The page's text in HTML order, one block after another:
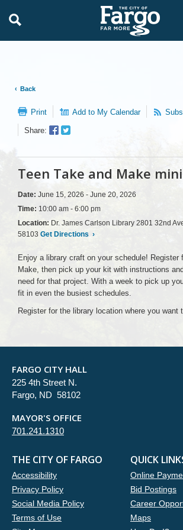
Back
Print Add to My Calendar
Share:
Facebook
Twitter
Teen Take and Make
Date: June 15, 2026 - June 20, 2026
Time: 10:00 am - 6:00 pm
Location: Dr. James Carlson Library 2801 32nd
58103 Get Directions ›
Enjoy a library craft on your schedule! Register
Make, then pick up your kit with instructions
need for that project. With a week to pick up
fit in even the busiest schedules.
Register for the library location where you want
FARGO CITY HALL
225 4th Street N.
Fargo, ND 58102
MAYOR'S OFFICE
701.241.1310
THE CITY OF FARGO
Accessibility
Privacy Policy
Social Media Policy
Terms of Use
QUICK
Online
Bid Postings
Career
Maps